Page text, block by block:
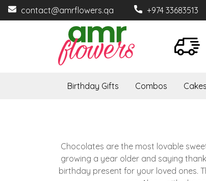
contact@amrflowers.qa +974 33683513
Birthday Gifts Combos Cakes
Chocolates are the most lovable
growing a year older and saying
birthday present for your loved ones.